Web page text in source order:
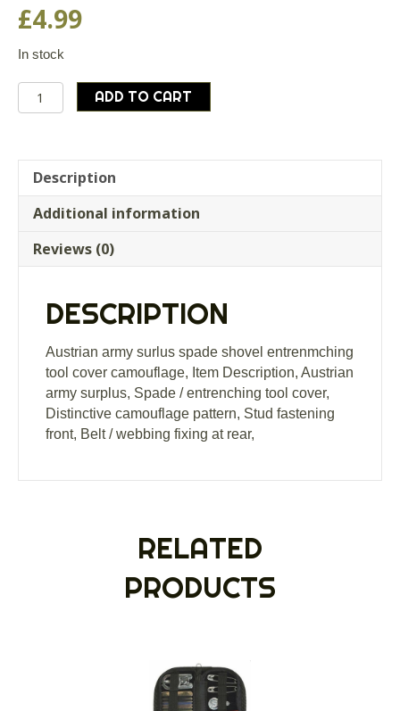
£4.99
In stock
Austrian
army
shovel
entrenmching
tool
camouflage
ADD TO CART
Description
Additional information
Reviews (0)
DESCRIPTION
Austrian army surlus spade shovel entrenmching
tool cover camouflage, Item Description, Austrian
army surplus, Spade / entrenching tool cover,
Distinctive camouflage pattern, Stud fastening
front, Belt / webbing fixing at rear,
RELATED
PRODUCTS